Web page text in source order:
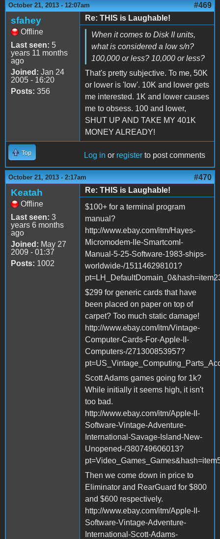
October 21, 2013 - 12:07am #469
sfahey
Offline
Last seen: 5
years 11 months
ago
Joined: Jan 24
2005 - 16:20
Posts: 356
Re: THIS is Laughable!
When it comes to Disk II units,
what is considered a low s/n?
100,000 or less? 10,000 or less?
That's pretty subjective. To me, 50K
or lower is 'low'. 10K and lower gets
me interested. 1K and lower causes
me to obsess. 100 and lower,
SHUT UP AND TAKE MY 401K
MONEY ALREADY!
Top Log in or register to post comments
October 21, 2013 - 2:17am #470
Keatah
Offline
Last seen: 3
years 6 months
ago
Joined: May 27
2009 - 01:37
Posts: 1002
Re: THIS is Laughable!
$100+ for a terminal program
manual?
http://www.ebay.com/itm/Hayes-
Micromodem-IIe-SmartcomI-
Manual-5-25-Software-1983-ships-
worldwide-/151146298101?
$299 for generic cards that have
been placed on paper on top of
carpet? Too much static damage!
http://www.ebay.com/itm/Vintage-
Computer-Cards-For-Apple-II-
Computers-/271300853957?
Scott Adams games going for 1k?
While initially it seems high, it isn't
too bad.
http://www.ebay.com/itm/Apple-II-
Software-Vintage-Adventure-
International-Savage-Island-New-
Unopened-/380749606013?
Then we come down in price to
Eliminator and RearGuard for $800
and $600 respectively.
http://www.ebay.com/itm/Apple-II-
Software-Vintage-Adventure-
International-Scott-Adams-